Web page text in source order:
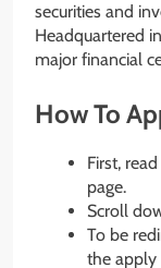
securities and
Headquartered
major financial
How To
First,
page.
Scroll
To be
the apply